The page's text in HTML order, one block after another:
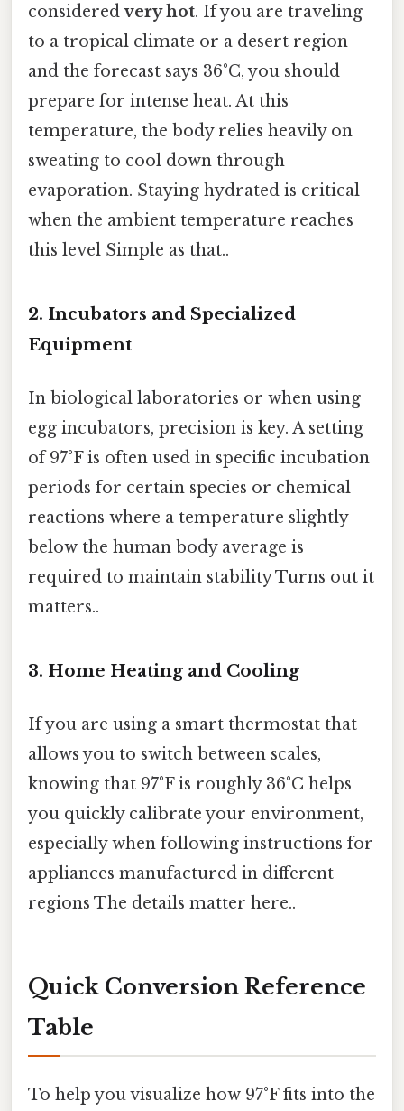
consideredvery hot. If you are traveling
to a tropical climate or a desert region
and the forecast says 36°C, you should
prepare for intense heat. At this
temperature, the body relies heavily on
sweating to cool down through
evaporation. Staying hydrated is critical
when the ambient temperature reaches
this level Simple as that..
2. Incubators and Specialized
Equipment
In biological laboratories or when using
egg incubators, precision is key. A setting
of 97°F is often used in specific incubation
periods for certain species or chemical
reactions where a temperature slightly
below the human body average is
required to maintain stability Turns out it
matters..
3. Home Heating and Cooling
If you are using a smart thermostat that
allows you to switch between scales,
knowing that 97°F is roughly 36°C helps
you quickly calibrate your environment,
especially when following instructions for
appliances manufactured in different
regions The details matter here..
Quick Conversion Reference
Table
To help you visualize how 97°F fits into the